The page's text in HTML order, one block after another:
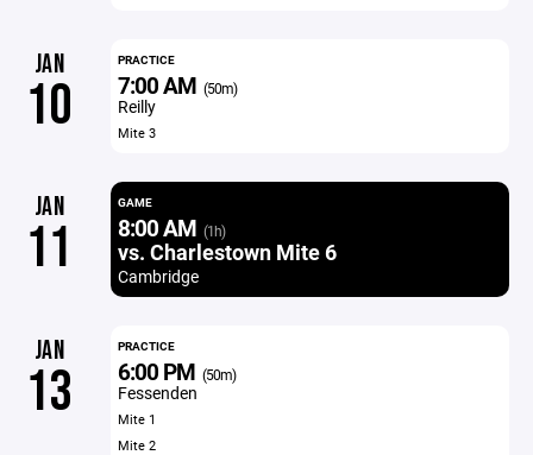
JAN
10
PRACTICE
7:00 AM (50m)
Reilly
Mite 3
JAN
11
GAME
8:00 AM (1h)
vs. Charlestown Mite 6
Cambridge
JAN
13
PRACTICE
6:00 PM (50m)
Fessenden
Mite 1
Mite 2